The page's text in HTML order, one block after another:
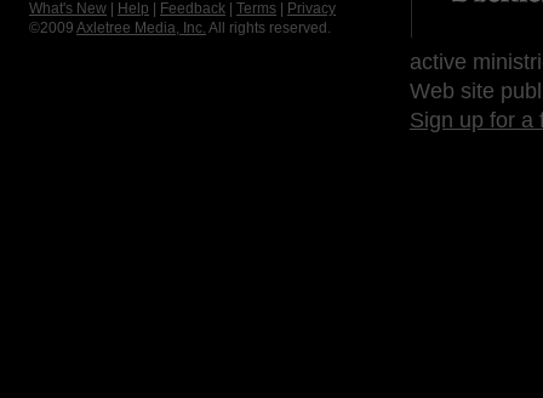
What's New
Help Feedback Terms
Privacy
©2009 Axletree Media, Inc. All rights reserved.
active
Web site
Sign up for a